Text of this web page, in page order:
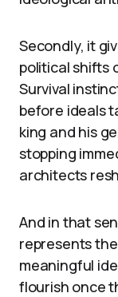
Secondly, it
political shifts
Survival
before ideals
king and his
stopping
architects
And in that
represents
meaningful
flourish once